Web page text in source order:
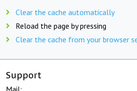
Clear the cache automatically
Reload the page by pressing
Clear the cache from your browser
Support
Mail: